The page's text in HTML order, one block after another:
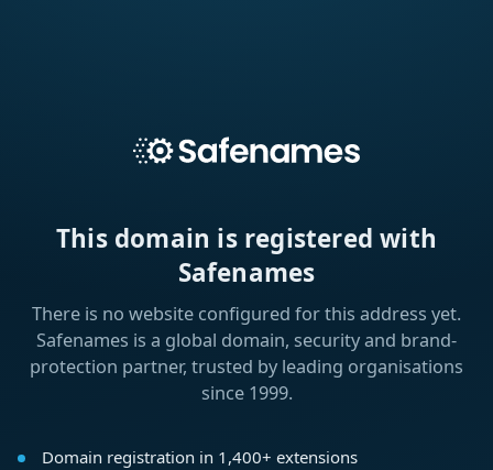
This domain is registered with
Safenames
There is no website configured for this address yet.
Safenames is a global domain, security and brand-
protection partner, trusted by leading organisations
since 1999.
Domain registration in 1,400+ extensions